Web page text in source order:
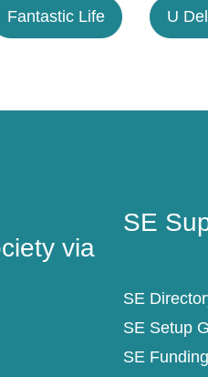
Fantastic Life U
via
SE
SE
SE Setup
SE